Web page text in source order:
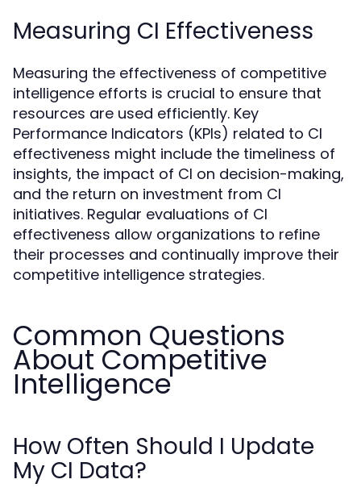
Measuring CI Effectiveness
Measuring the effectiveness of competitive
intelligence efforts is crucial to ensure that
resources are used efficiently. Key
Performance Indicators (KPIs) related to CI
effectiveness might include the timeliness of
insights, the impact of CI on decision-making,
and the return on investment from CI
initiatives. Regular evaluations of CI
effectiveness allow organizations to refine
their processes and continually improve their
competitive intelligence strategies.
Common Questions
About Competitive
Intelligence
How Often Should I Update
My CI Data?